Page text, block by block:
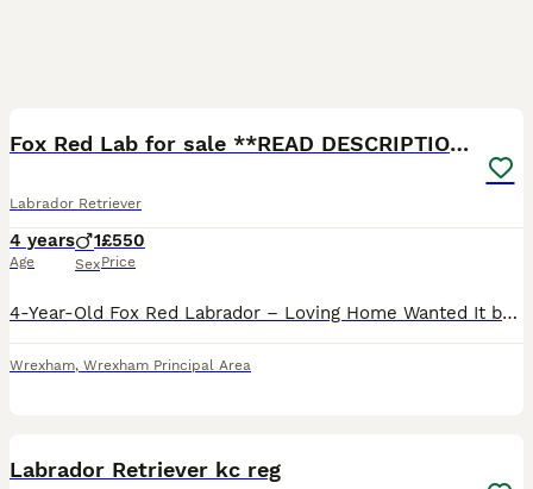
Fox Red Lab for sale **READ DESCRIPTION**
Labrador Retriever
4 years
Age
1
Sex
£550
Price
4-Year-Old Fox Red Labrador – Loving Home Wanted It breaks my heart to have to make this decision, but I’m looking for the right forever home for my beautiful 4-year-old fox red Labrador. I worked f
Wrexham, Wrexham Principal Area
Labrador Retriever kc reg